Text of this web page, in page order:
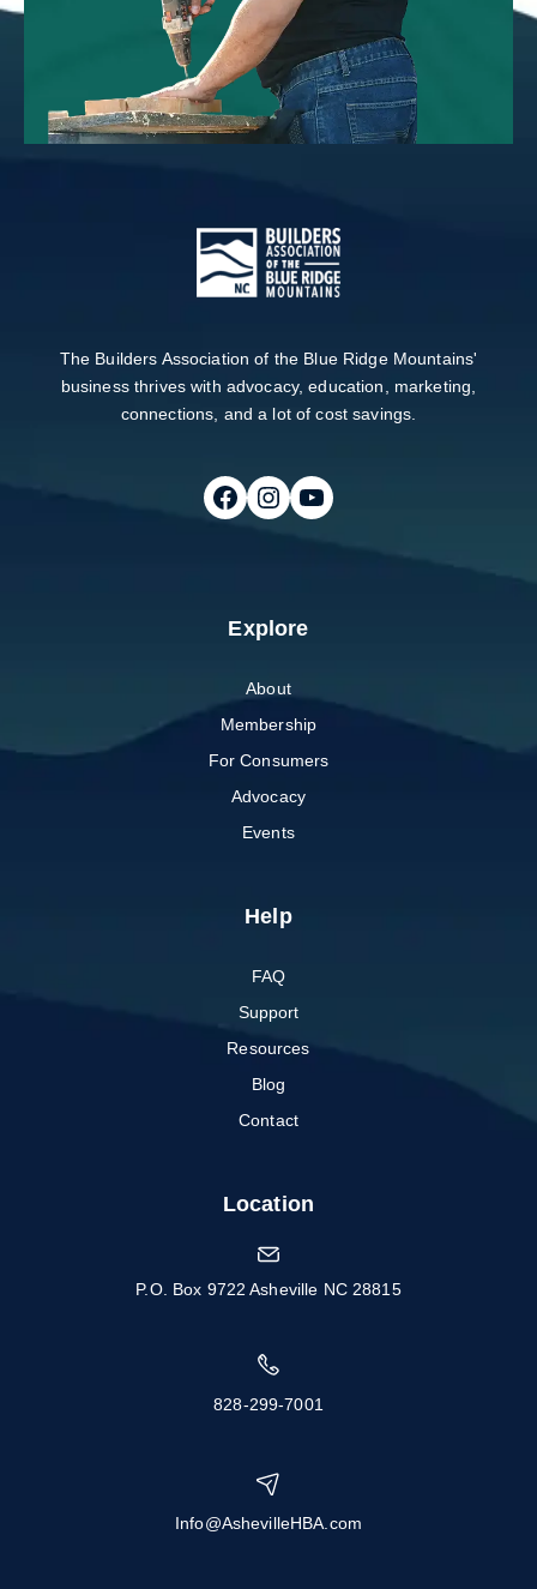
The Builders Association of the Blue Ridge Mountains'
business thrives with advocacy, education, marketing,
connections, and a lot of cost savings.
Follow on FacebookFollow on InstagramFollow on Youtube
Explore
About
Membership
For Consumers
Advocacy
Events
Help
FAQ
Support
Resources
Blog
Contact
Location
P.O. Box 9722 Asheville NC 28815
828-299-7001
Info@AshevilleHBA.com